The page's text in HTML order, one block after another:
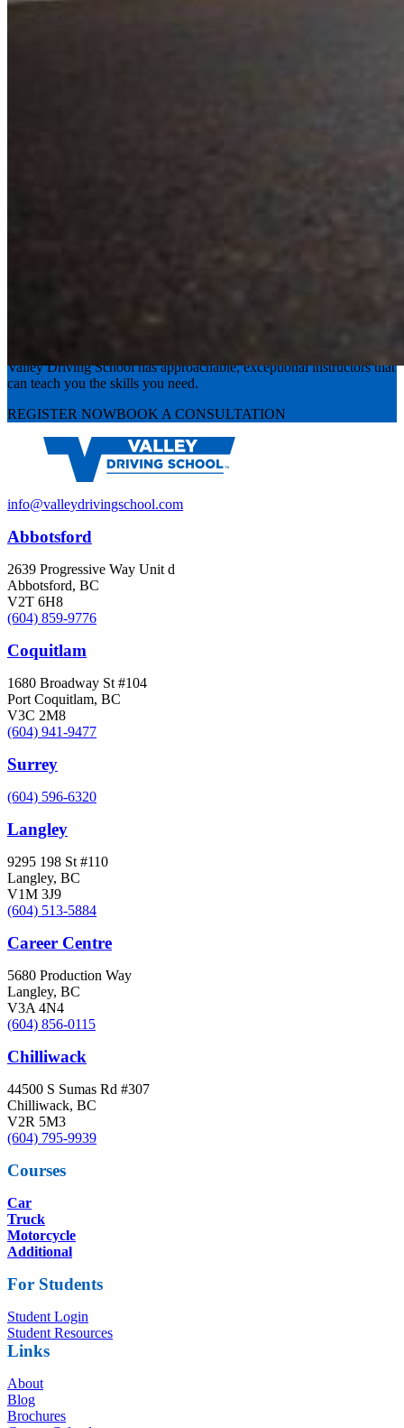
Valley Driving School has approachable, exceptional instructors that
can teach you the skills you need.
REGISTER NOWBOOK A CONSULTATION
info@valleydrivingschool.com
Abbotsford
2639 Progressive Way Unit d
Abbotsford, BC
V2T 6H8
(604) 859-9776
Coquitlam
1680 Broadway St #104
Port Coquitlam, BC
V3C 2M8
(604) 941-9477
Surrey
(604) 596-6320
Langley
9295 198 St #110
Langley, BC
V1M 3J9
(604) 513-5884
Career Centre
5680 Production Way
Langley, BC
V3A 4N4
(604) 856-0115
Chilliwack
44500 S Sumas Rd #307
Chilliwack, BC
V2R 5M3
(604) 795-9939
Courses
Car
Truck
Motorcycle
Additional
For Students
Student Login
Student Resources
Links
About
Blog
Brochures